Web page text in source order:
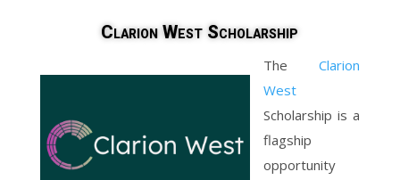
Clarion West Scholarship
TheClarion
West
Scholarship is a
flagship
opportunity